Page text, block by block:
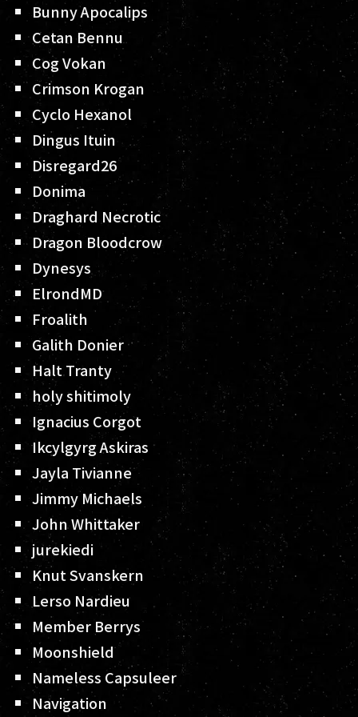
Bunny Apocalips
Cetan Bennu
Cog Vokan
Crimson Krogan
Cyclo Hexanol
Dingus Ituin
Disregard26
Donima
Draghard Necrotic
Dragon Bloodcrow
Dynesys
ElrondMD
Froalith
Galith Donier
Halt Tranty
holy shitimoly
Ignacius Corgot
Ikcylgyrg Askiras
Jayla Tivianne
Jimmy Michaels
John Whittaker
jurekiedi
Knut Svanskern
Lerso Nardieu
Member Berrys
Moonshield
Nameless Capsuleer
Navigation